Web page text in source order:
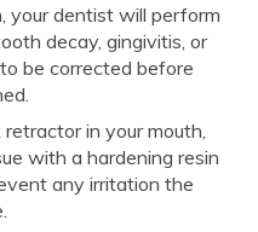
your dentist will perform
decay, gingivitis, or
be corrected before
in your mouth,
with a hardening resin
any irritation the